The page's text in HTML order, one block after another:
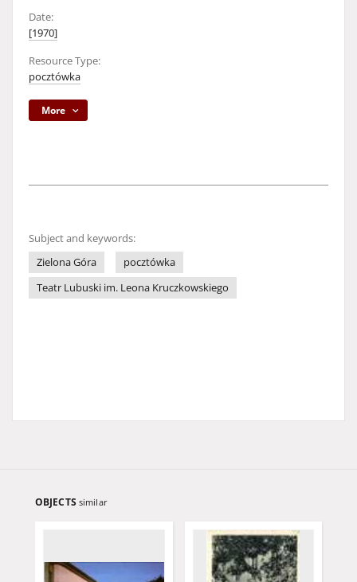
Date:
[1970]
Resource Type:
pocztówka
More
Subject and keywords:
Zielona Góra
pocztówka
Teatr Lubuski im. Leona Kruczkowskiego
OBJECTS similar